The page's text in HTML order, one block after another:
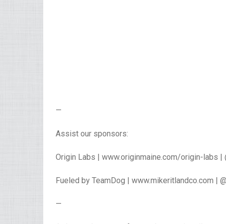
—
Assist our sponsors:
Origin Labs | www.originmaine.com/origin-labs |
Fueled by TeamDog | www.mikeritlandco.com |
—